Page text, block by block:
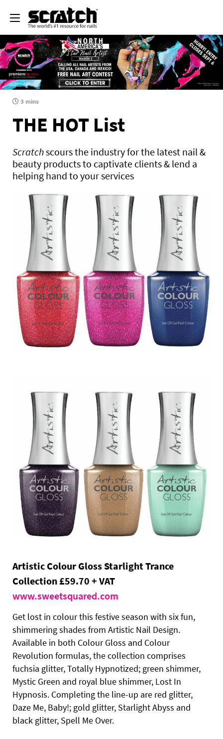
3 mins
THE HOT List
Scratchscours the industry for the latest nail &
beauty products to captivate clients & lend a
helping hand to your services
Artistic Colour Gloss Starlight Trance
Collection £59.70 + VAT
www.sweetsquared.com
Get lost in colour this festive season with six fun,
shimmering shades from Artistic Nail Design.
Available in both Colour Gloss and Colour
Revolution formulas, the collection comprises
fuchsia glitter, Totally Hypnotized; green shimmer,
Mystic Green and royal blue shimmer, Lost In
Hypnosis. Completing the line-up are red glitter,
Daze Me, Baby!; gold glitter, Starlight Abyss and
black glitter, Spell Me Over.